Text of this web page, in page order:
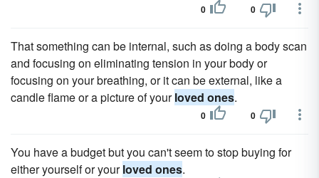
0 0
That something can be internal, such as doing a body scan
and focusing on eliminating tension in your body or
focusing on your breathing, or it can be external, like a
candle flame or a picture of yourloved ones.
0 0
You have a budget but you can't seem to stop buying for
either yourself or yourloved ones.